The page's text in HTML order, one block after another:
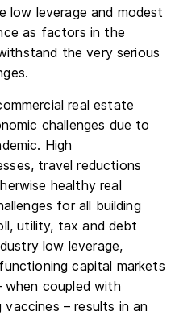
low leverage and modest
as factors in the
the very serious
real estate
challenges due to
High
travel reductions
healthy real
for all building
utility, tax and debt
low leverage,
capital markets
coupled with
– results in an